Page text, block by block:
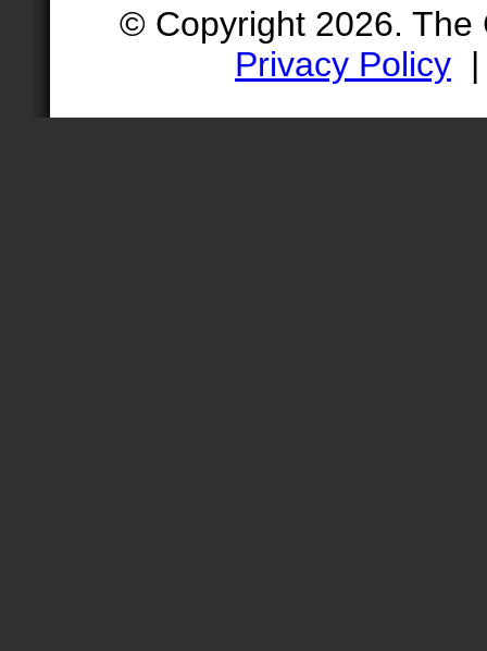
© Copyright 2026.
Privacy Policy